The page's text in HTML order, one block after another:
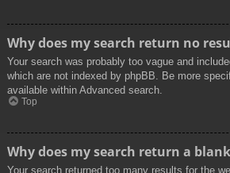
Why does my search return no
Your search was probably too vague and
which are not indexed by phpBB. Be more
available within Advanced search.
Top
Why does my search return a
Your search returned too many results for the